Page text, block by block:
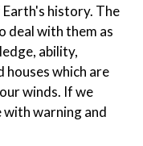
history. The
deal with them as
ability,
houses which are
winds. If we
with warning and